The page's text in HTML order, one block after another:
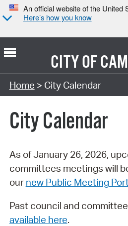
An official website of the United
Here’s how you know
CITY OF
Search Type:
Home > City Calendar
City Calendar
As of January 26, 2026,
committees meetings will
our new Public Meeting
Past council and
available here.